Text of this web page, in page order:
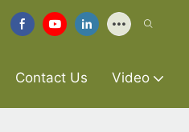
Contact Us Video